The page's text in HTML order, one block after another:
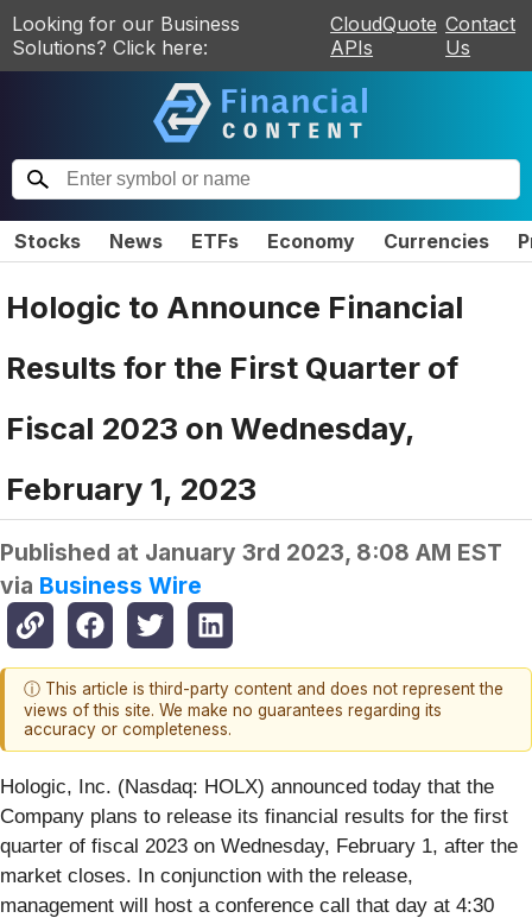
Looking for our Business
Solutions? Click here:
CloudQuote
APIs
Contact
Us
Stocks News ETFs Economy Currencies
Hologic to Announce Financial
Results for the First Quarter of
Fiscal 2023 on Wednesday,
February 1, 2023
Published at January 3rd 2023, 8:08 AM EST
via Business Wire
ⓘ This article is third-party content and does not represent the
views of this site. We make no guarantees regarding its
accuracy or completeness.
Hologic, Inc. (Nasdaq: HOLX) announced today that the
Company plans to release its financial results for the first
quarter of fiscal 2023 on Wednesday, February 1, after the
market closes. In conjunction with the release,
management will host a conference call that day at 4:30